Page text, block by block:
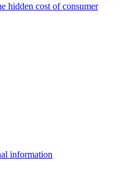
hidden cost of consumer
information